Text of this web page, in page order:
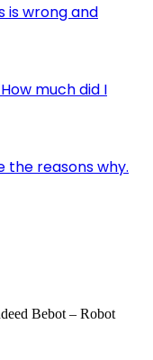
is wrong and
much did I
the reasons why.
Bebot – Robot